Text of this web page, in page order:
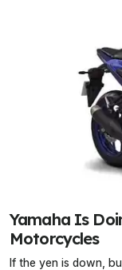
Yamaha Is
Motorcycles
If the yen is down,